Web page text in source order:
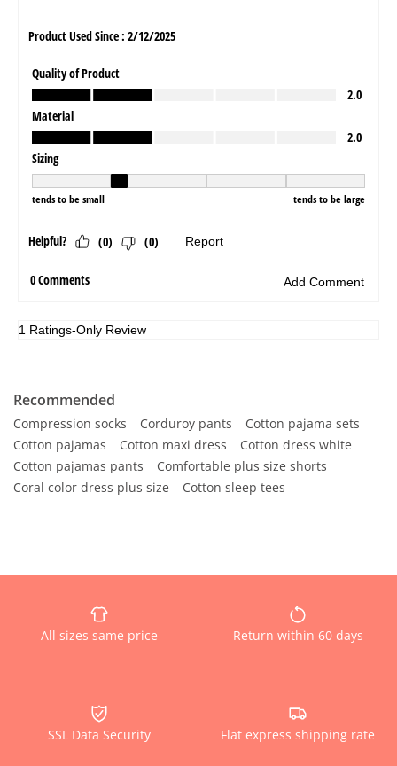
Recommended
Compression socks Corduroy pants
Cotton pajama sets
Cotton pajamas
Cotton maxi dress
Cotton dress white
Cotton pajamas pants
Comfortable plus size shorts
Coral color dress plus size
Cotton sleep tees
All sizes same price Return within 60 days
SSL Data Security Flat express shipping rate